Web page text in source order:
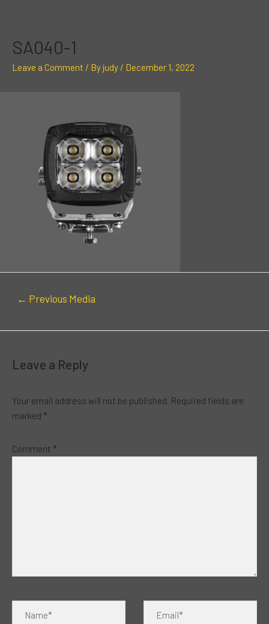
SA040-1
Leave a Comment / By judy / December 1, 2022
← Previous Media
Leave a Reply
Your email address will not be published. Required fields are
marked *
Comment *